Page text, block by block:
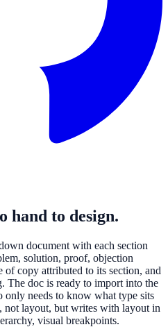
hand to design.
document with each section
solution, proof, objection
copy attributed to its section, and
The doc is ready to import into the
only needs to know what type sits
not layout, but writes with layout in
visual breakpoints.